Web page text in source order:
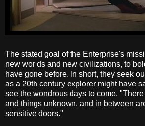
The stated goal of the Enterprise's
new worlds and new civilizations, to
have gone before. In short, they seek
as a 20th century explorer might have
see the wondrous days to come,
and things unknown, and in between
sensitive doors."